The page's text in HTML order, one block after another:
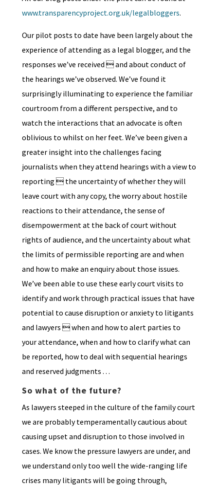
www.transparencyproject.org.uk/legalbloggers.
Our pilot posts to date have been largely about the
experience of attending as a legal blogger, and the
responses we’ve received  and about conduct of
the hearings we’ve observed. We’ve found it
surprisingly illuminating to experience the familiar
courtroom from a different perspective, and to
watch the interactions that an advocate is often
oblivious to whilst on her feet. We’ve been given a
greater insight into the challenges facing
journalists when they attend hearings with a view to
reporting  the uncertainty of whether they will
leave court with any copy, the worry about hostile
reactions to their attendance, the sense of
disempowerment at the back of court without
rights of audience, and the uncertainty about what
the limits of permissible reporting are and when
and how to make an enquiry about those issues.
We’ve been able to use these early court visits to
identify and work through practical issues that have
potential to cause disruption or anxiety to litigants
and lawyers  when and how to alert parties to
your attendance, when and how to clarify what can
be reported, how to deal with sequential hearings
and reserved judgments . . .
So what of the future?
As lawyers steeped in the culture of the family court
we are probably temperamentally cautious about
causing upset and disruption to those involved in
cases. We know the pressure lawyers are under, and
we understand only too well the wide-ranging life
crises many litigants will be going through,